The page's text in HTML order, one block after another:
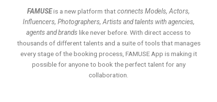
FAMUSEis a new platform thatconnects Models, Actors,
Influencers, Photographers, Artists and talents with agencies,
agents and brands like never before. With direct access to
thousands of different talents and a suite of tools that manages
every stage of the booking process, FAMUSE App is making it
possible for anyone to book the perfect talent for any
collaboration.